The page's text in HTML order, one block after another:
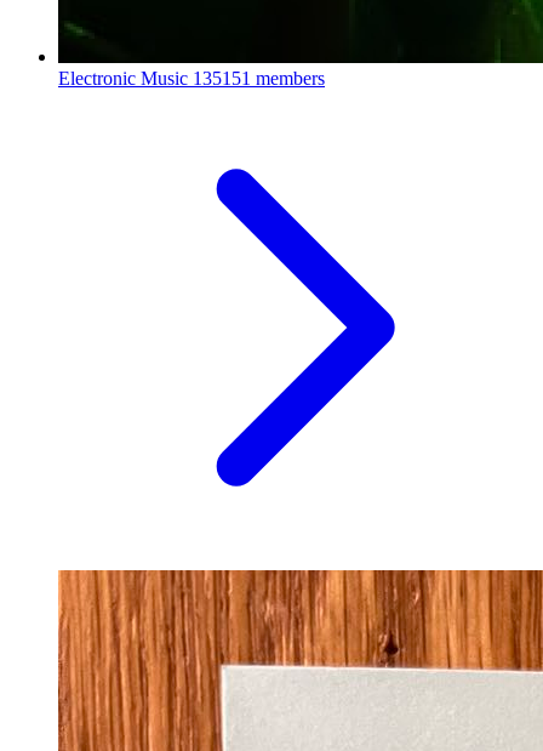
Electronic Music 135151 members